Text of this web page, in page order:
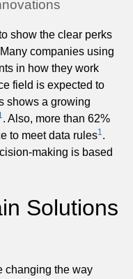
show the clear perks
companies using
in how they work
field is expected to
shows a growing
. Also, more than 62%
to meet data rules1 .
making is based
Solutions
changing the way